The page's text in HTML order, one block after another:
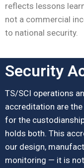
reflects lessons
not a commercial
to national security.
Security
TS/SCI operations
accreditation are
for the
holds both. This
our design,
monitoring — it is